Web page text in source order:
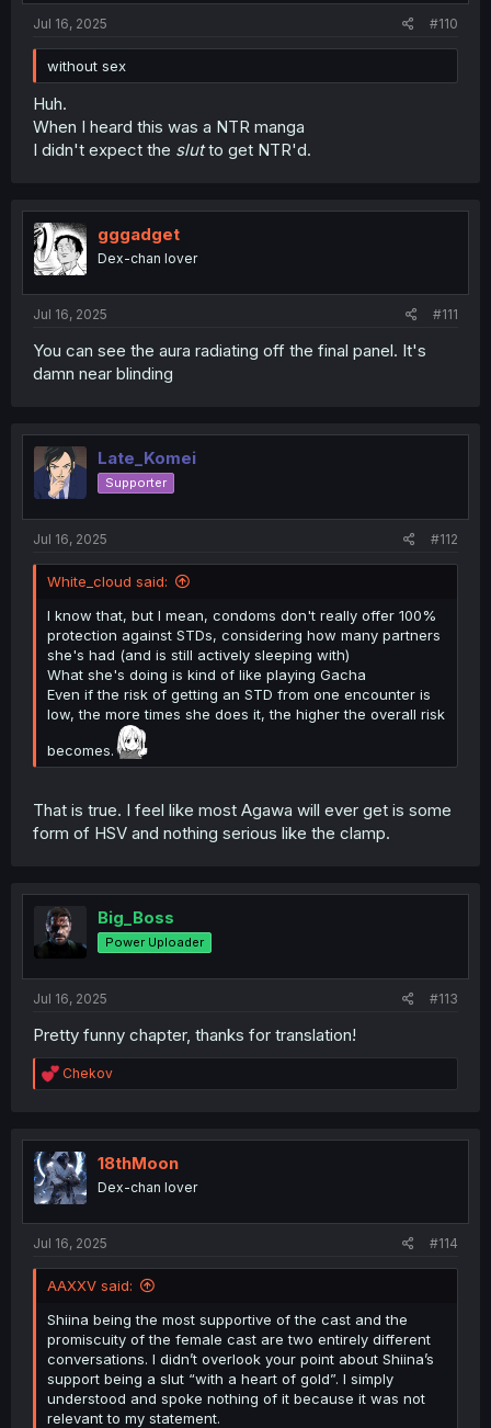
Jul 16, 2025 #110
without sex
Huh.
When I heard this was a NTR manga
I didn't expect the slutto get NTR'd.
gggadget
Dex-chan lover
Jul 16, 2025 #111
You can see the aura radiating off the final panel. It's
damn near blinding
Late_Komei
Supporter
Jul 16, 2025 #112
White_cloud said:
I know that, but I mean, condoms don't really offer 100%
protection against STDs, considering how many partners
she's had (and is still actively sleeping with)
What she's doing is kind of like playing Gacha
Even if the risk of getting an STD from one encounter is
low, the more times she does it, the higher the overall risk
becomes.
That is true. I feel like most Agawa will ever get is some
form of HSV and nothing serious like the clamp.
Big_Boss
Power Uploader
Jul 16, 2025 #113
Pretty funny chapter, thanks for translation!
R
e
t
i
o
n
Chekov
18thMoon
Dex-chan lover
Jul 16, 2025 #114
AAXXV said:
Shiina being the most supportive of the cast and the
promiscuity of the female cast are two entirely different
conversations. I didn’t overlook your point about Shiina’s
support being a slut “with a heart of gold”. I simply
understood and spoke nothing of it because it was not
relevant to my statement.